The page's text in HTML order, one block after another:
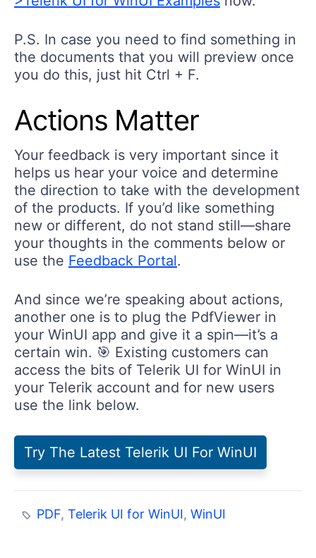
P.S. In case you need to find something in
the documents that you will preview once
you do this, just hit Ctrl + F.
Actions Matter
Your feedback is very important since it
helps us hear your voice and determine
the direction to take with the development
of the products. If you’d like something
new or different, do not stand still—share
your thoughts in the comments below or
use theFeedback Portal.
another one is to plug the PdfViewer in
your WinUI app and give it a spin—it’s a
certain win. 🎯 Existing customers can
access the bits of Telerik UI for WinUI in
your Telerik account and for new users
use the link below.